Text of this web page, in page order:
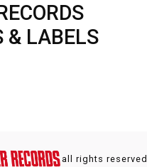
& LABELS
all rights reserved.